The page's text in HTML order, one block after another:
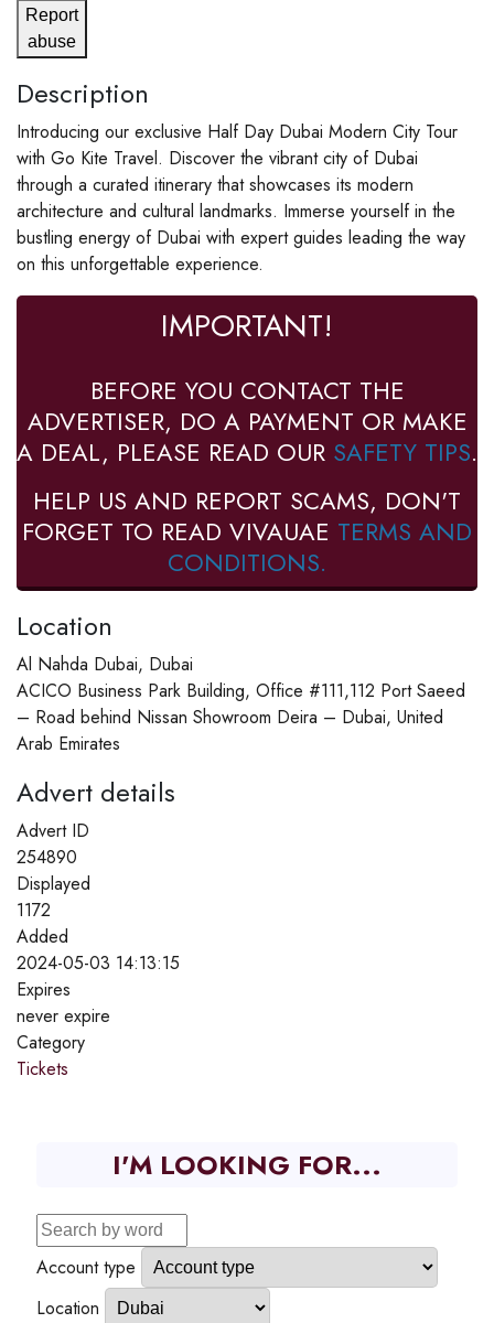
Report
abuse
Description
Introducing our exclusive Half Day Dubai Modern City Tour
with Go Kite Travel. Discover the vibrant city of Dubai
through a curated itinerary that showcases its modern
architecture and cultural landmarks. Immerse yourself in the
bustling energy of Dubai with expert guides leading the way
on this unforgettable experience.
IMPORTANT!
BEFORE YOU CONTACT THE
ADVERTISER, DO A PAYMENT OR MAKE
A DEAL, PLEASE READ OUR SAFETY TIPS.
HELP US AND REPORT SCAMS, DON'T
FORGET TO READ VIVAUAE TERMS AND
CONDITIONS.
Location
Al Nahda Dubai, Dubai
ACICO Business Park Building, Office #111,112 Port Saeed
– Road behind Nissan Showroom Deira – Dubai, United
Arab Emirates
Advert details
Advert ID
254890
Displayed
1172
Added
2024-05-03 14:13:15
Expires
never expire
Category
Tickets
I'M LOOKING FOR...
Account type
Location